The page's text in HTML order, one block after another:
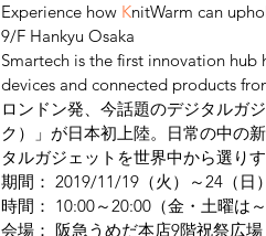
Experience how KnitWarm can
9/F Hankyu Osaka
Smartech is the first innovation
devices and connected products
ロンドン発、今話題のデジタルガ
ク）」が日本初上陸。日常の中の
タルガジェットを世界中から選り
期間： 2019/11/19（火）～24（日）
時間： 10:00～20:00（金・土曜は
会場： 阪急うめだ本店9階祝祭広場